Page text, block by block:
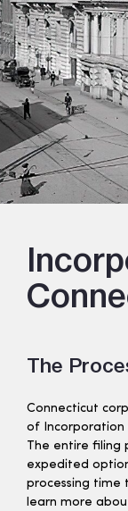
The
Connecticut
of Incorporation
The entire filing
expedited
processing time
learn more